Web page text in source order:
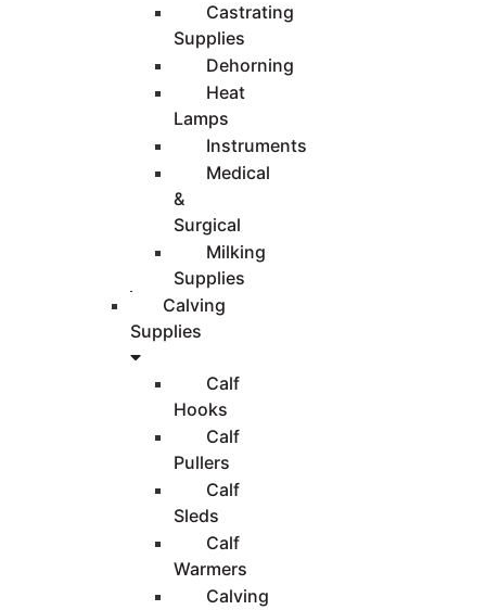
Castrating
Supplies
Dehorning
Heat
Lamps
Instruments
Medical
&
Surgical
Milking
Supplies
Calving
Supplies
Calf
Hooks
Calf
Pullers
Calf
Sleds
Calf
Warmers
Calving